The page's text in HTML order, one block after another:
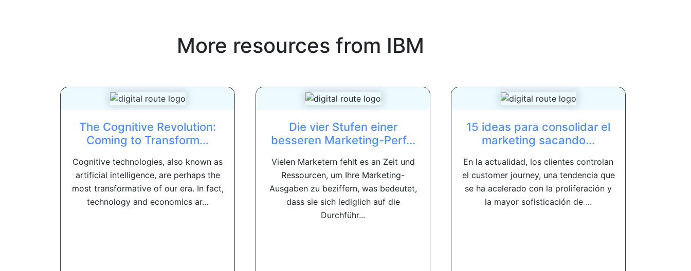
More resources from IBM
The Cognitive Revolution:
Coming to Transform...
Cognitive technologies, also known as
artificial intelligence, are perhaps the
most transformative of our era. In fact,
technology and economics ar...
Die vier Stufen einer
besseren Marketing-Perf...
Vielen Marketern fehlt es an Zeit und
Ressourcen, um Ihre Marketing-
Ausgaben zu beziffern, was bedeutet,
dass sie sich lediglich auf die
Durchführ...
15 ideas para consolidar el
marketing sacando...
En la actualidad, los clientes controlan
el customer journey, una tendencia que
se ha acelerado con la proliferación y
la mayor sofisticación de ...